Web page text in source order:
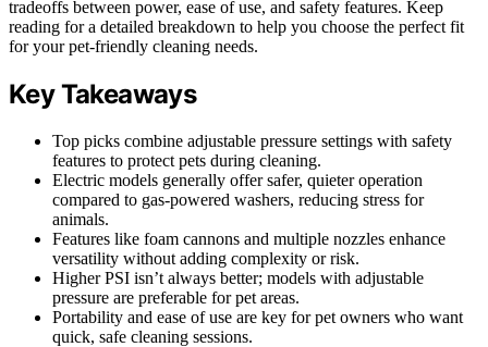
tradeoffs between power, ease of use, and safety features. Keep
reading for a detailed breakdown to help you choose the perfect fit
for your pet-friendly cleaning needs.
Key Takeaways
Top picks combine adjustable pressure settings with safety
features to protect pets during cleaning.
Electric models generally offer safer, quieter operation
compared to gas-powered washers, reducing stress for
animals.
Features like foam cannons and multiple nozzles enhance
versatility without adding complexity or risk.
Higher PSI isn’t always better; models with adjustable
pressure are preferable for pet areas.
Portability and ease of use are key for pet owners who want
quick, safe cleaning sessions.